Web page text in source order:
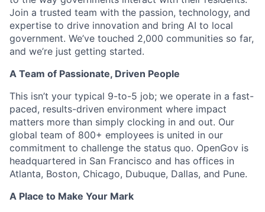
Join a trusted team with the passion, technology, and
expertise to drive innovation and bring AI to local
government. We’ve touched 2,000 communities so far,
and we’re just getting started.
A Team of Passionate, Driven People
This isn’t your typical 9-to-5 job; we operate in a fast-
paced, results-driven environment where impact
matters more than simply clocking in and out. Our
global team of 800+ employees is united in our
commitment to challenge the status quo. OpenGov is
headquartered in San Francisco and has offices in
Atlanta, Boston, Chicago, Dubuque, Dallas, and Pune.
A Place to Make Your Mark